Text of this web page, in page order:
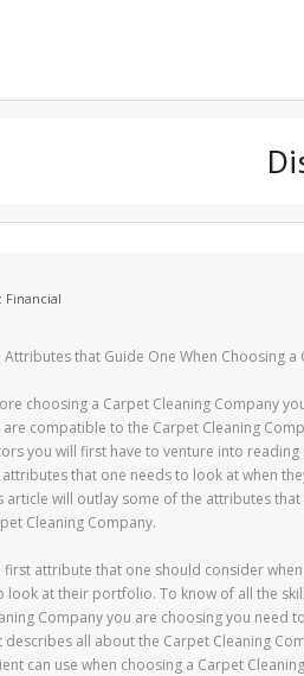
Financial
Attributes that Guide One When Choosing a
choosing a Carpet Cleaning Company
are compatible to the Carpet Cleaning
you will first have to venture into
attributes that one needs to look at when
article will outlay some of the attributes
Cleaning Company.
first attribute that one should consider
look at their portfolio. To know of all the
Company you are choosing you
describes all about the Carpet Cleaning
can use when choosing a Carpet